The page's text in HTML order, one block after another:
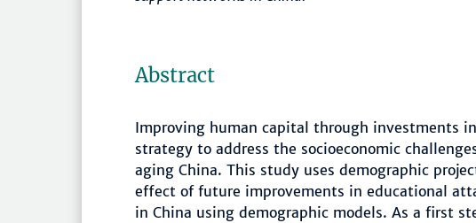
Abstract
Improving human capital through investments
strategy to address the socioeconomic
aging China. This study uses demographic
effect of future improvements in educational
in China using demographic models. As a first